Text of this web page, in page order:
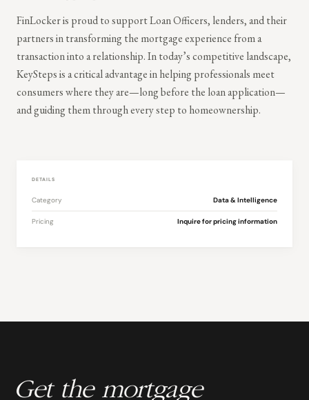
FinLocker is proud to support Loan Officers, lenders, and their
partners in transforming the mortgage experience from a
transaction into a relationship. In today’s competitive landscape,
KeySteps is a critical advantage in helping professionals meet
consumers where they are—long before the loan application—
and guiding them through every step to homeownership.
DETAILS
Category Data & Intelligence
Pricing Inquire for pricing information
Get the mortgage